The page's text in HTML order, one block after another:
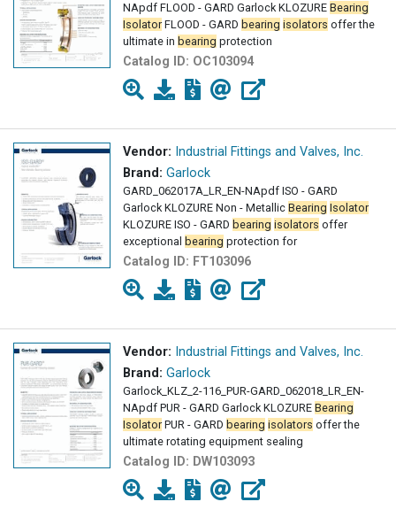
NApdf FLOOD - GARD Garlock KLOZURE Bearing
IsolatorFLOOD - GARD bearing isolators offer the
ultimate in bearing protection
Catalog ID: OC103094
Vendor: Industrial Fittings and Valves, Inc.
Brand: Garlock
GARD_062017A_LR_EN-NApdf ISO - GARD
Garlock KLOZURE Non - Metallic Bearing Isolator
KLOZURE ISO - GARD bearing isolators offer
exceptional bearing protection for
Catalog ID: FT103096
Vendor: Industrial Fittings and Valves, Inc.
Brand: Garlock
Garlock_KLZ_2-116_PUR-GARD_062018_LR_EN-
NApdf PUR - GARD Garlock KLOZURE Bearing
IsolatorPUR - GARD bearing isolators offer the
ultimate rotating equipment sealing
Catalog ID: DW103093